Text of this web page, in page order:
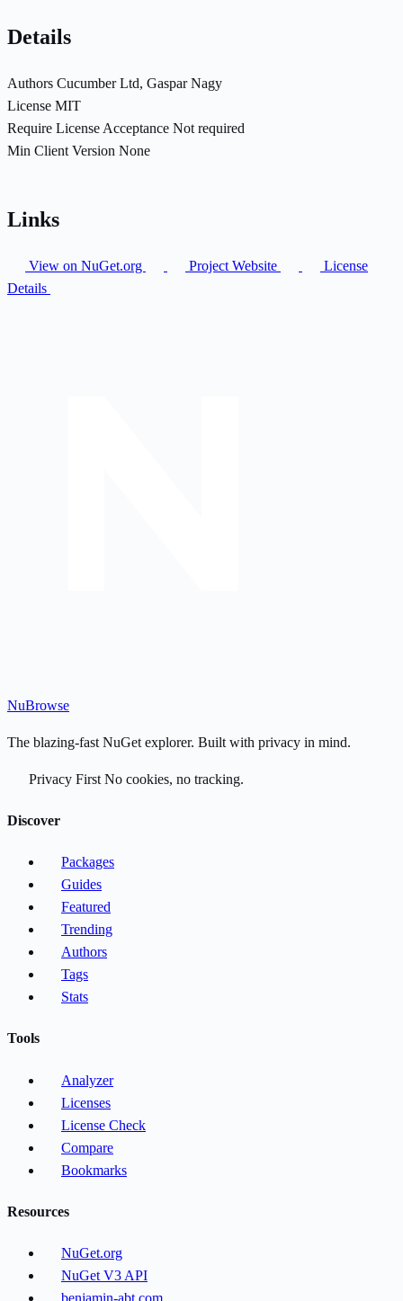
Details
Authors Cucumber Ltd, Gaspar Nagy
License MIT
Require License Acceptance Not required
Min Client Version None
Links
View on NuGet.org Project Website
License
Details
NuBrowse
The blazing-fast NuGet explorer. Built with privacy in mind.
Privacy First No cookies, no tracking.
Discover
Packages
Guides
Featured
Trending
Authors
Tags
Stats
Tools
Analyzer
Licenses
License Check
Compare
Bookmarks
Resources
NuGet.org
NuGet V3 API